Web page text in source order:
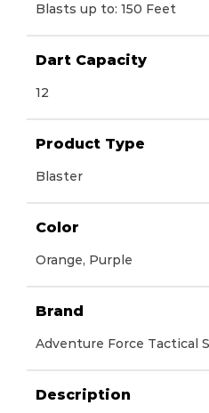
Blasts up to: 150 Feet
Dart Capacity
12
Product Type
Blaster
Color
Orange, Purple
Brand
Adventure Force Tactical
Description